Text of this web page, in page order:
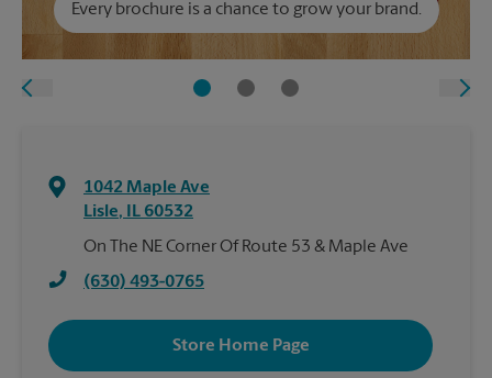
Every brochure is a chance to grow your brand.
1042 Maple Ave
Lisle, IL 60532
On The NE Corner Of Route 53 & Maple Ave
(630) 493-0765
Store Home Page